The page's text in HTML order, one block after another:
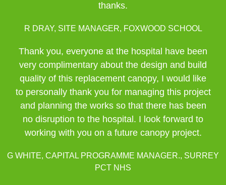
thanks.
R DRAY, SITE MANAGER, FOXWOOD SCHOOL
Thank you, everyone at the hospital have been
very complimentary about the design and build
quality of this replacement canopy, I would like
to personally thank you for managing this project
and planning the works so that there has been
no disruption to the hospital. I look forward to
working with you on a future canopy project.
G WHITE, CAPITAL PROGRAMME MANAGER., SURREY
PCT NHS